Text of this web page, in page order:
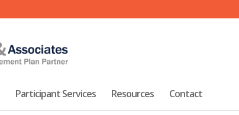
Participant Services Resources Contact